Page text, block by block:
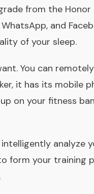
from the Honor
and
of your sleep.
You can
it has its mobile
on your fitness
analyze
form your training